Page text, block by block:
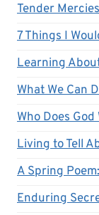
Tender Mercies
7 Things I
Learning
What We Can
Who Does God
Living to Tell
A Spring
Enduring